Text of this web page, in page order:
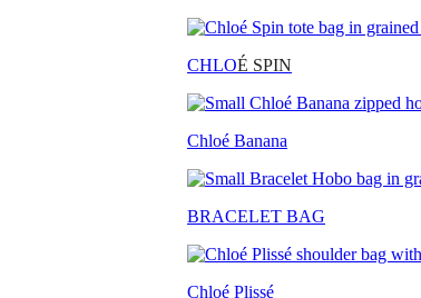
CHLOÉ SPIN
Chloé Banana
BRACELET BAG
Chloé Plissé